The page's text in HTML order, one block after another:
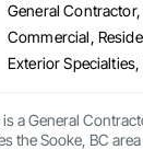
Commercial,
is a General
the Sooke, BC